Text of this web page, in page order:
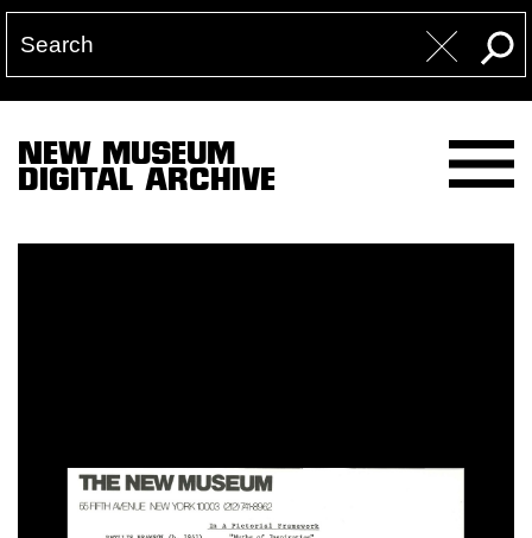
NEW MUSEUM
DIGITAL ARCHIVE